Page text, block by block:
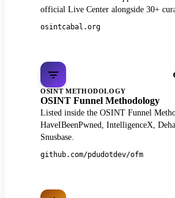
official Live Center alongside 30+
osintcabal.org
OSINT METHODOLOGY
OSINT Funnel Methodology
Listed inside the OSINT Funnel
HaveIBeenPwned, IntelligenceX,
Snusbase.
github.com/pdudotdev/ofm